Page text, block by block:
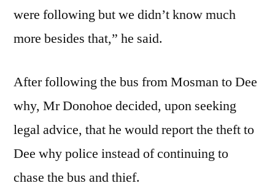
were following but we didn’t know much
more besides that,” he said.
After following the bus from Mosman to Dee
why, Mr Donohoe decided, upon seeking
legal advice, that he would report the theft to
Dee why police instead of continuing to
chase the bus and thief.